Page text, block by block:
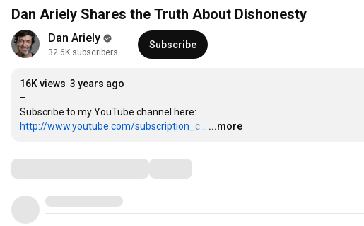
Dan Ariely Shares the Truth About Dishonesty
Dan Ariely
32.6K subscribers
Subscribe
16K views 3 years ago
–
http://www.youtube.com/subscription_c...
…
...more